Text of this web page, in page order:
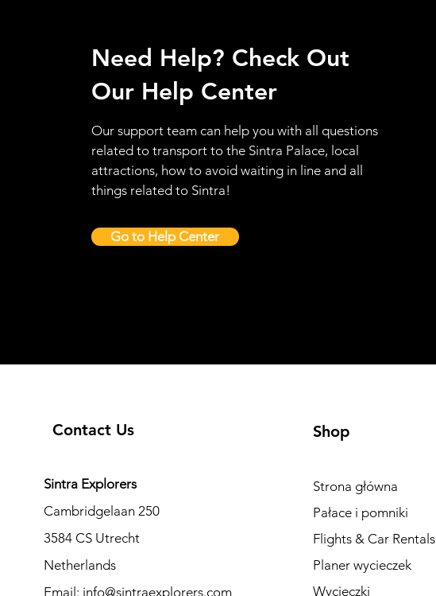
Need Help? Check Out
Our Help Center
Our support team can help you with all questions
related to transport to the Sintra Palace, local
attractions, how to avoid waiting in line and all
things related to Sintra!
Go to Help Center
Contact Us
Sintra Explorers
Cambridgelaan 250
3584 CS Utrecht
Netherlands
Email: info@sintraexplorers.com
Shop
Strona główna
Pałace i pomniki
Flights & Car Rentals
Planer wycieczek
Wycieczki